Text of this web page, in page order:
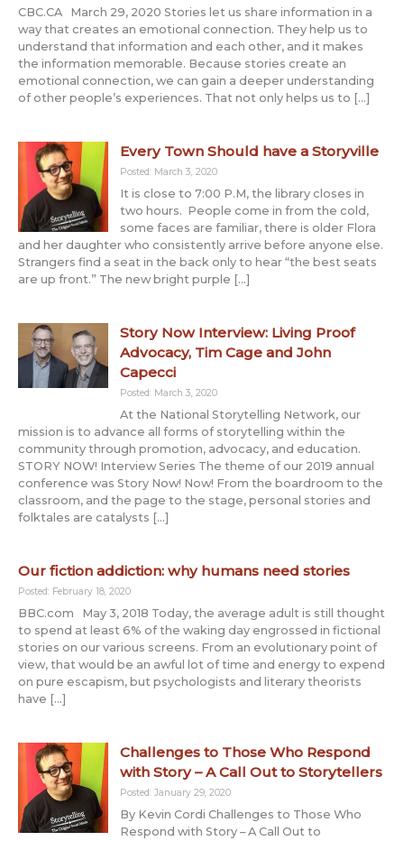
CBC.CA March 29, 2020 Stories let us share information in a
way that creates an emotional connection. They help us to
understand that information and each other, and it makes
the information memorable. Because stories create an
emotional connection, we can gain a deeper understanding
of other people’s experiences. That not only helps us to […]
Every Town Should have a Storyville
Posted: March 3, 2020
It is close to 7:00 P.M, the library closes in
two hours. People come in from the cold,
some faces are familiar, there is older Flora
and her daughter who consistently arrive before anyone else.
Strangers find a seat in the back only to hear “the best seats
are up front.” The new bright purple […]
Story Now Interview: Living Proof
Advocacy, Tim Cage and John
Capecci
Posted: March 3, 2020
At the National Storytelling Network, our
mission is to advance all forms of storytelling within the
community through promotion, advocacy, and education.
STORY NOW! Interview Series The theme of our 2019 annual
conference was Story Now! Now! From the boardroom to the
classroom, and the page to the stage, personal stories and
folktales are catalysts […]
Our fiction addiction: why humans need stories
Posted: February 18, 2020
BBC.com May 3, 2018 Today, the average adult is still thought
to spend at least 6% of the waking day engrossed in fictional
stories on our various screens. From an evolutionary point of
view, that would be an awful lot of time and energy to expend
on pure escapism, but psychologists and literary theorists
have […]
Challenges to Those Who Respond
with Story – A Call Out to Storytellers
Posted: January 29, 2020
By Kevin Cordi Challenges to Those Who
Respond with Story – A Call Out to